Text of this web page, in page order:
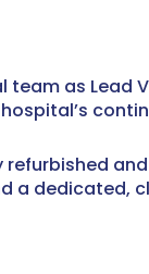
as Lead
a dedicated,